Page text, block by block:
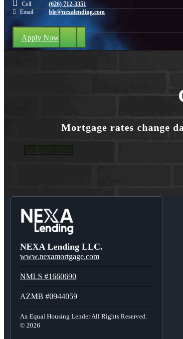
Add Review
Cell
(626) 712-3351
Email
ble@nexalending.com
Apply Now
Mortgage rates change
NEXA Lending LLC.
www.nexamortgage.com
NMLS #1660690
AZMB #0944059
An Equal Housing Lender All Rights Reserved.
© 2026